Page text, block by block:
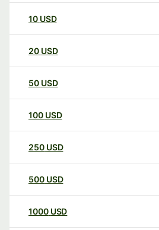
10 USD
20 USD
50 USD
100 USD
250 USD
500 USD
1000 USD